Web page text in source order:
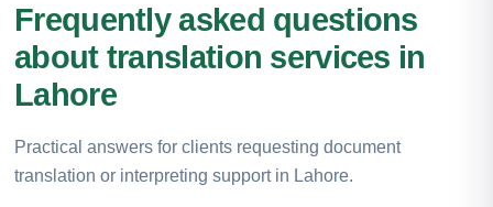
Frequently asked questions
about translation services in
Lahore
Practical answers for clients requesting document
translation or interpreting support in Lahore.